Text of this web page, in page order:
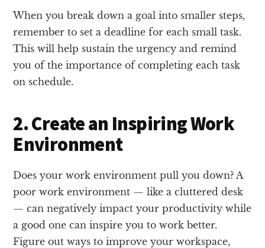
When you break down a goal into smaller steps,
remember to set a deadline for each small task.
This will help sustain the urgency and remind
you of the importance of completing each task
on schedule.
2. Create an Inspiring Work
Environment
Does your work environment pull you down? A
poor work environment — like a cluttered desk
— can negatively impact your productivity while
a good one can inspire you to work better.
Figure out ways to improve your workspace,